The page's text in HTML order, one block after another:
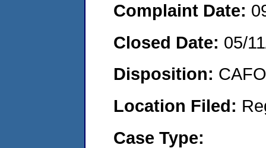
Complaint Date:
Closed Date: 05/
Disposition:
Location Filed:
Case Type: